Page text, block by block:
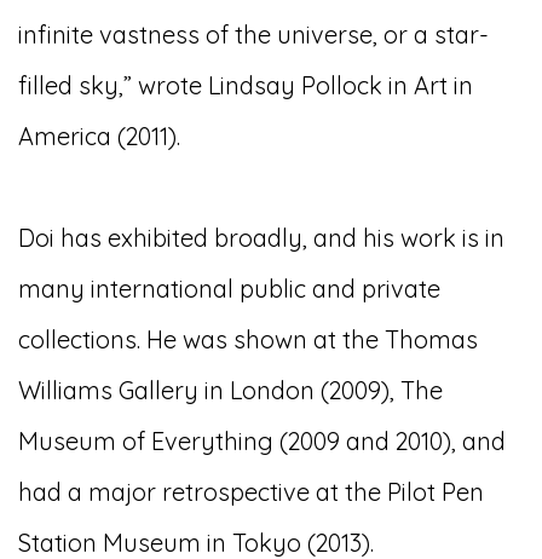
infinite vastness of the universe, or a star-
filled sky,” wrote Lindsay Pollock in Art in
America (2011).
Doi has exhibited broadly, and his work is in
many international public and private
collections. He was shown at the Thomas
Williams Gallery in London (2009), The
Museum of Everything (2009 and 2010), and
had a major retrospective at the Pilot Pen
Station Museum in Tokyo (2013).